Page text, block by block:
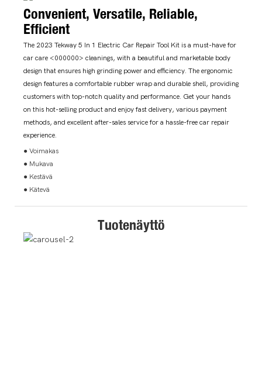
Convenient, Versatile, Reliable,
Efficient
The 2023 Tekway 5 In 1 Electric Car Repair Tool Kit is a must-have for
car care <000000> cleanings, with a beautiful and marketable body
design that ensures high grinding power and efficiency. The ergonomic
design features a comfortable rubber wrap and durable shell, providing
customers with top-notch quality and performance. Get your hands
on this hot-selling product and enjoy fast delivery, various payment
methods, and excellent after-sales service for a hassle-free car repair
experience.
● Voimakas
● Mukava
● Kestävä
● Kätevä
Tuotenäyttö